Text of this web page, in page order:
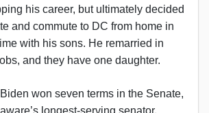
his career, but ultimately decided
and commute to DC from home in
with his sons. He remarried in
and they have one daughter.
won seven terms in the Senate,